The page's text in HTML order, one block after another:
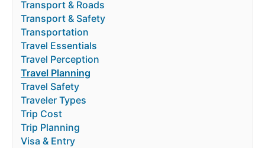
Transport & Roads
Transport & Safety
Transportation
Travel Essentials
Travel Perception
Travel Planning
Travel Safety
Traveler Types
Trip Cost
Trip Planning
Visa & Entry